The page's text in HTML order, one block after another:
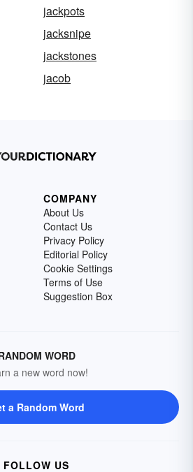
jackpots
jacksnipe
jackstones
jacob
COMPANY
About Us
Contact Us
Privacy Policy
Editorial Policy
Cookie Settings
Terms of Use
Suggestion Box
WORD
a new word now!
a Random Word
FOLLOW US